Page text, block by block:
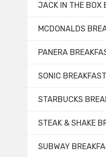
JACK IN THE BOX
MCDONALDS
PANERA
SONIC
STARBUCKS
STEAK & SHAKE
SUBWAY